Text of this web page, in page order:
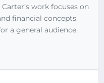
work focuses on
financial concepts
a general audience.